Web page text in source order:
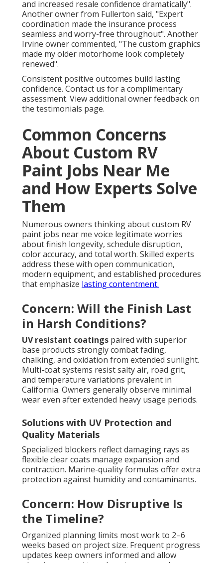
and increased resale confidence dramatically".
Another owner from Fullerton said, "Expert
coordination made the insurance process
seamless and worry-free throughout". Another
Irvine owner commented, "The custom graphics
made my older motorhome look completely
renewed".
Consistent positive outcomes build lasting
confidence. Contact us for a complimentary
assessment. View additional owner feedback on
the testimonials page.
Common Concerns
About Custom RV
Paint Jobs Near Me
and How Experts Solve
Them
Numerous owners thinking about custom RV
paint jobs near me voice legitimate worries
about finish longevity, schedule disruption,
color accuracy, and total worth. Skilled experts
address these with open communication,
modern equipment, and established procedures
that emphasize lasting contentment.
Concern: Will the Finish Last
in Harsh Conditions?
UV resistant coatings paired with superior
base products strongly combat fading,
chalking, and oxidation from extended sunlight.
Multi-coat systems resist salty air, road grit,
and temperature variations prevalent in
California. Owners generally observe minimal
wear even after extended heavy usage periods.
Solutions with UV Protection and
Quality Materials
Specialized blockers reflect damaging rays as
flexible clear coats manage expansion and
contraction. Marine-quality formulas offer extra
protection against humidity and contaminants.
Concern: How Disruptive Is
the Timeline?
Organized planning limits most work to 2–6
weeks based on project size. Frequent progress
updates keep owners informed and allow